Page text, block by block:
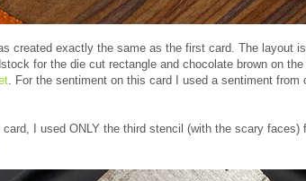
created exactly the same as the first card. The layout
for the die cut rectangle and chocolate brown on
. For the sentiment on this card I used a sentiment from
card, I used ONLY the third stencil (with the scary faces)